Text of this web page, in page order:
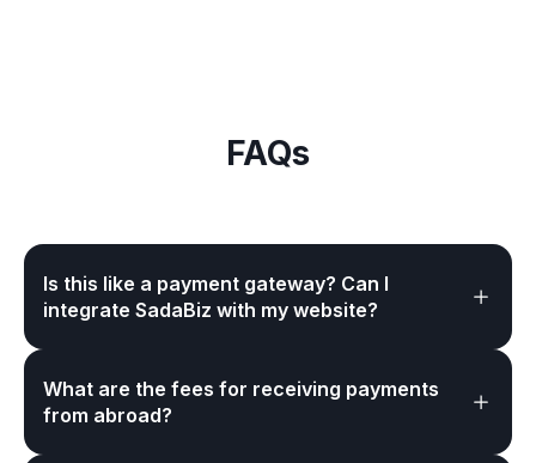
FAQs
Is this like a payment gateway? Can I
integrate SadaBiz with my website?
What are the fees for receiving payments
from abroad?